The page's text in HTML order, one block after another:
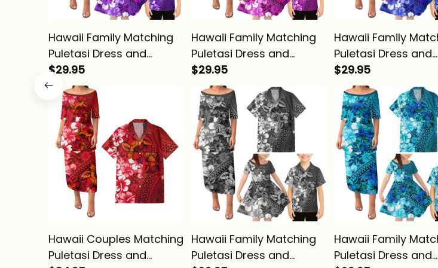
Hawaii Family Matching
Puletasi Dress and
Hawaiian Shirt Tropical
Vintage Purple Hibiscus
Floral Alina Basics
$29.95
Hawaii Family Matching
Puletasi Dress and
Hawaiian Shirt Tropical
Vintage Pink Hibiscus
Floral Alina Basics
$29.95
Hawaii Family
Puletasi Dress and
Hawaiian Shirt
Vintage Blue
Floral Alina Basics
$29.95
Hawaii Couples Matching
Puletasi Dress and
Hawaii Family Matching
Puletasi Dress and
Hawaii Family
Puletasi Dress and